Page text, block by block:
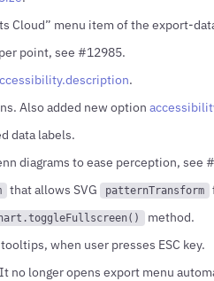
Cloud” menu item of the export-
point, see #12985.
.
Also added new option
data labels.
diagrams to ease perception, see
that allows SVG patternTransform
method.
when user presses ESC key.
no longer opens export menu